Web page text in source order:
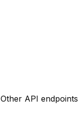
Other API endpoints